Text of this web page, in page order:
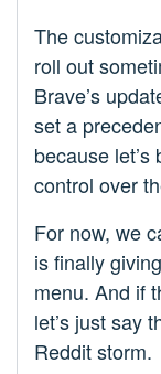
The
roll out
Brave’s
set a
because
control over
For now, we
is finally
menu. And if
let’s just say
Reddit storm.